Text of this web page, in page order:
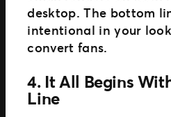
desktop. The bottom
intentional in your
convert fans.
4. It All Begins
Line